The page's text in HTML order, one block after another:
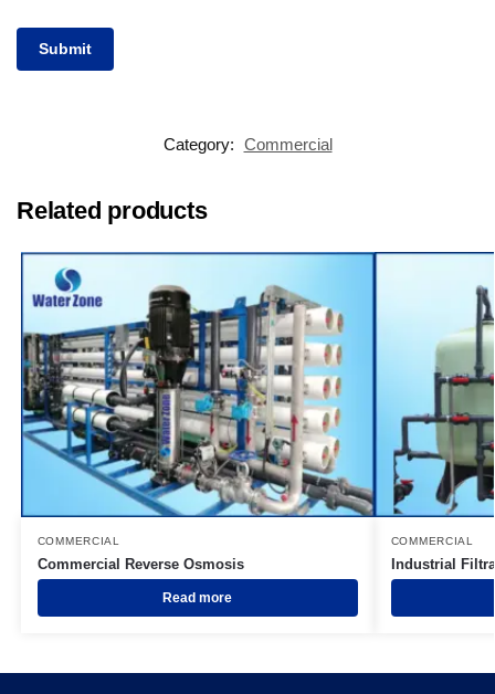
Category: Commercial
Related products
COMMERCIAL
Commercial Reverse Osmosis
Read more
COMMERCIAL
Industrial